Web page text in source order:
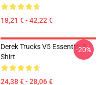
18,21 € - 42,22 €
Derek Trucks V5 Essential T-
Shirt
24,38 € - 28,06 €
-20%